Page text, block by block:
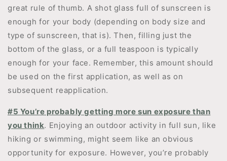
great rule of thumb. A shot glass full of sunscreen is
enough for your body (depending on body size and
type of sunscreen, that is). Then, filling just the
bottom of the glass, or a full teaspoon is typically
enough for your face. Remember, this amount should
be used on the first application, as well as on
subsequent reapplication.
#5 You’re probably getting more sun exposure than
you think. Enjoying an outdoor activity in full sun, like
hiking or swimming, might seem like an obvious
opportunity for exposure. However, you’re probably